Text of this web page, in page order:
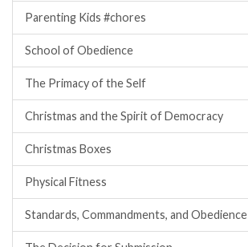
Parenting Kids #chores
School of Obedience
The Primacy of the Self
Christmas and the Spirit of Democracy
Christmas Boxes
Physical Fitness
Standards, Commandments, and Obedience